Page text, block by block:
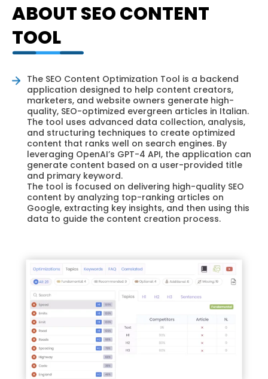
ABOUT SEO CONTENT
TOOL
The SEO Content Optimization Tool is a backend
application designed to help content creators,
marketers, and website owners generate high-
quality, SEO-optimized evergreen articles in Italian.
The tool uses advanced data collection, analysis,
and structuring techniques to create optimized
content that ranks well on search engines. By
leveraging OpenAI’s GPT-4 API, the application can
generate content based on a user-provided title
and primary keyword.
The tool is focused on delivering high-quality SEO
content by analyzing top-ranking articles on
Google, extracting key insights, and then using this
data to guide the content creation process.